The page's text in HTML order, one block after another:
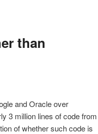
than
and Oracle over
3 million lines of code from
of whether such code is